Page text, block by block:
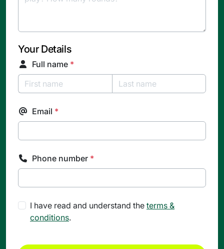
Your Details
Full name *
Email *
Phone number *
I have read and understand the terms &
conditions.